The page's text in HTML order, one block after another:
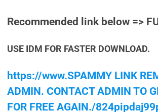
Recommended link below =>
USE IDM FOR FASTER DOWNLOAD.
https://www.SPAMMY LINK
ADMIN. CONTACT ADMIN TO
FOR FREE AGAIN./